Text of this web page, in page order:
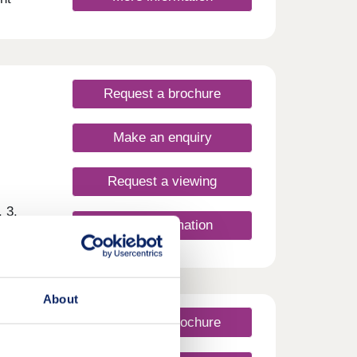
About
3,
Request a brochure
Make an enquiry
Request a viewing
More information
Request a brochure